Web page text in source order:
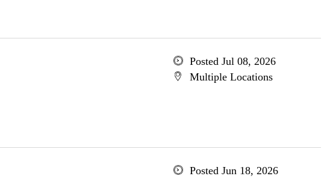
Posted Jul 08, 2026
Multiple Locations
Posted Jun 18, 2026